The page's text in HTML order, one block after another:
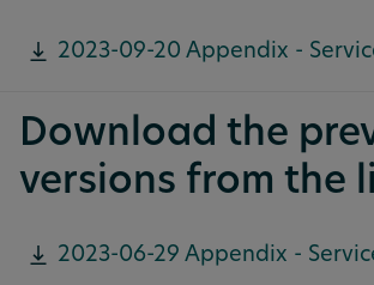
2023-09-20 Appendix -
Download the
versions from the
2023-06-29 Appendix -